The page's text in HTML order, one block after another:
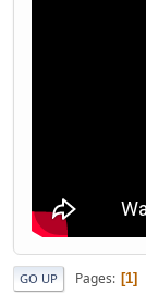
GO UP Pages 1